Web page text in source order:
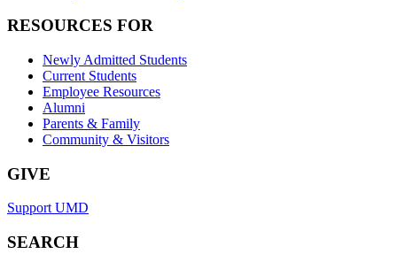
RESOURCES FOR
Newly Admitted Students
Current Students
Employee Resources
Alumni
Parents & Family
Community & Visitors
GIVE
Support UMD
SEARCH